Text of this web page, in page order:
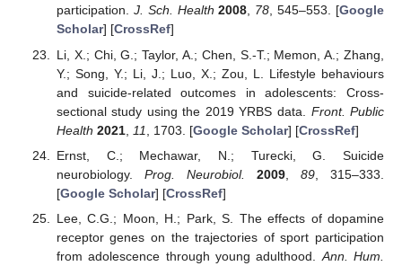
participation. J. Sch. Health 2008, 78, 545–553. [Google
Scholar] [CrossRef]
Li, X.; Chi, G.; Taylor, A.; Chen, S.-T.; Memon, A.; Zhang,
Y.; Song, Y.; Li, J.; Luo, X.; Zou, L. Lifestyle behaviours
and suicide-related outcomes in adolescents: Cross-
sectional study using the 2019 YRBS data. Front. Public
Health 2021, 11 , 1703. [Google Scholar] [CrossRef]
Ernst, C.; Mechawar, N.; Turecki, G. Suicide
neurobiology. Prog. Neurobiol. 2009,89 , 315–333.
[Google Scholar] [CrossRef]
Lee, C.G.; Moon, H.; Park, S. The effects of dopamine
receptor genes on the trajectories of sport participation
from adolescence through young adulthood. Ann. Hum.